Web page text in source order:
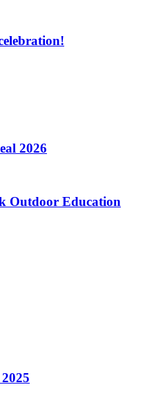
2026
Outdoor Education